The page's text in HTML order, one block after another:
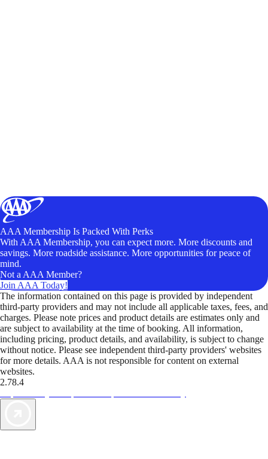
AAA Membership Is Packed With Perks
With AAA Membership, you can expect more. More discounts and
savings. More roadside assistance. More opportunities for peace of
mind.
Not a AAA Member?
Join AAA Today!
The information contained on this page is provided by independent
third-party providers and may not include all applicable taxes, fees, and
charges. Please note prices and product details are estimates only and
are subject to availability at the time of booking. All information,
including pricing, product details, and availability, is subject to change
without notice. Please see independent third-party providers' websites
for more details. AAA is not responsible for content on external
websites.
2.78.4